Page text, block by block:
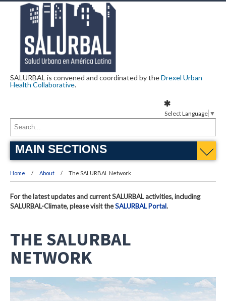
SALURBAL is convened and coordinated by theDrexel Urban
Health Collaborative.
MAIN SECTIONS
Home About The SALURBAL Network
For the latest updates and current SALURBAL activities, including
SALURBAL-Climate, please visit theSALURBAL Portal.
THE SALURBAL
NETWORK
Select Language ▼